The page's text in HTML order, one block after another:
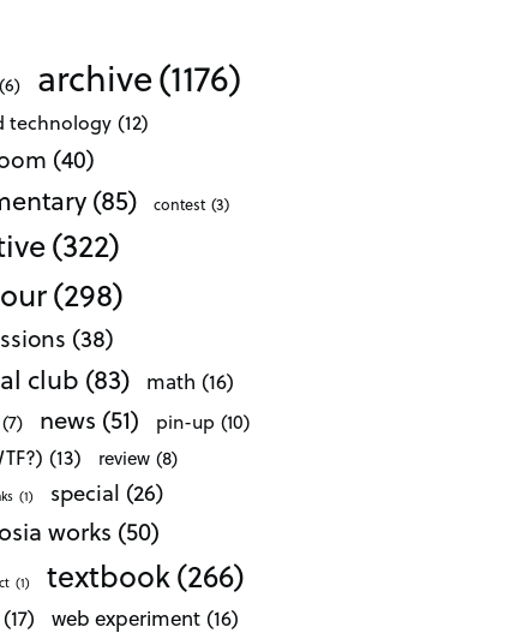
(6) archive(1176)
technology (12)
(40)
(85) contest (3)
(322)
(298)
(38)
club (83) math (16)
(7) news (51) pin-up (10)
(13) review (8)
(1) special (26)
works (50)
(1) textbook(266)
(17) web experiment (16)